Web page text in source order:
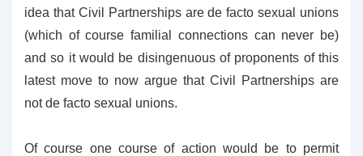
idea that Civil Partnerships are de facto sexual unions
(which of course familial connections can never be)
and so it would be disingenuous of proponents of this
latest move to now argue that Civil Partnerships are
not de facto sexual unions.
Of course one course of action would be to permit